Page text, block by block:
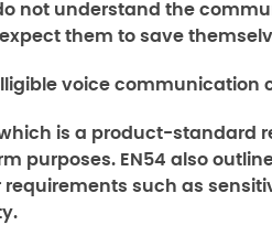
not understand the
them to save
voice
which is a product-
purposes. EN54 also
such as